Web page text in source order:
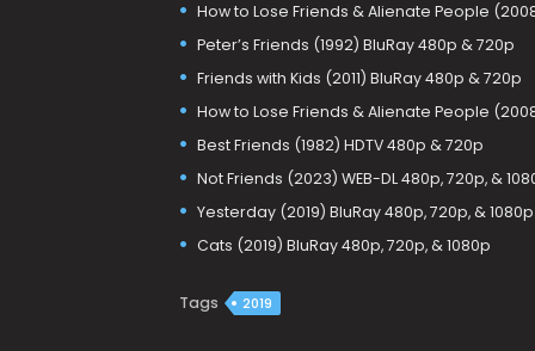
How to Lose Friends & Alienate People
Peter’s Friends (1992) BluRay 480p & 720p
Friends with Kids (2011) BluRay 480p & 720p
How to Lose Friends & Alienate People
Best Friends (1982) HDTV 480p & 720p
Not Friends (2023) WEB-DL 480p, 720p, &
Yesterday (2019) BluRay 480p, 720p, & 1080p
Cats (2019) BluRay 480p, 720p, & 1080p
Tags 2019